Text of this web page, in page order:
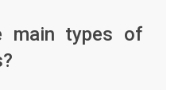
main types of